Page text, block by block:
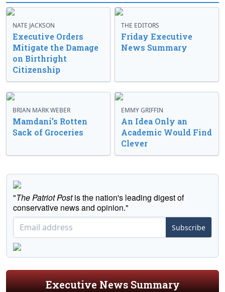
NATE JACKSON
Executive Orders
Mitigate the Damage
on Birthright
Citizenship
THE EDITORS
Friday Executive
News Summary
BRIAN MARK WEBER
Mamdani’s Rotten
Sack of Groceries
EMMY GRIFFIN
An Idea Only an
Academic Would Find
Clever
"The Patriot Postis the nation's leading digest of
conservative news and opinion."
Subscribe
Executive News Summary